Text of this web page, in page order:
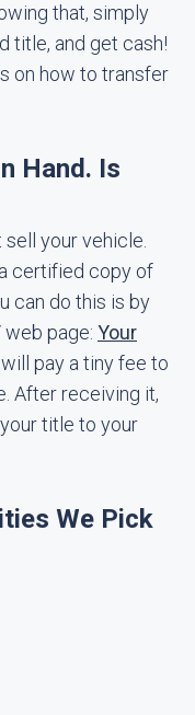
that, simply
title, and get cash!
on how to transfer
Hand. Is
your vehicle.
certified copy of
can do this is by
page: Your
will pay a tiny fee to
After receiving it,
title to your
We Pick